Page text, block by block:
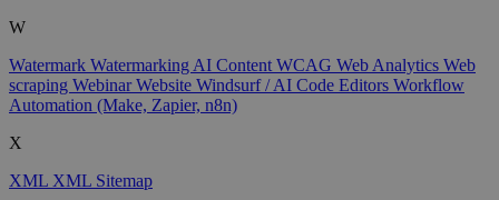
W
Watermark Watermarking AI Content WCAG Web Analytics Web
scraping WebinarWebsite Windsurf / AI Code Editors Workflow
Automation (Make, Zapier, n8n)
X
XML XML Sitemap